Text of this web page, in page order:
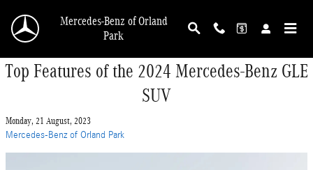
Mercedes-Benz of Orland
Park
Top Features of the 2024 Mercedes-Benz GLE
SUV
Monday, 21 August, 2023
Mercedes-Benz of Orland Park